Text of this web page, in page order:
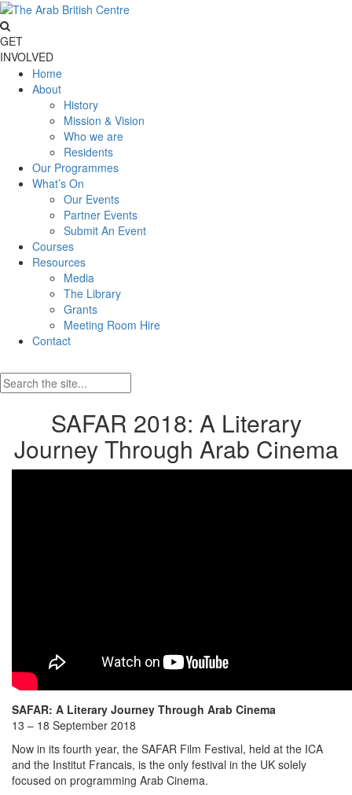
GET
INVOLVED
Home
About
History
Mission & Vision
Who we are
Residents
Our Programmes
What’s On
Our Events
Partner Events
Submit An Event
Courses
Resources
Media
The Library
Grants
Meeting Room Hire
Contact
SAFAR 2018: A Literary
Journey Through Arab Cinema
SAFAR: A Literary Journey Through Arab Cinema
13 – 18 September 2018
Now in its fourth year, the SAFAR Film Festival, held at the ICA
and the Institut Francais, is the only festival in the UK solely
focused on programming Arab Cinema.